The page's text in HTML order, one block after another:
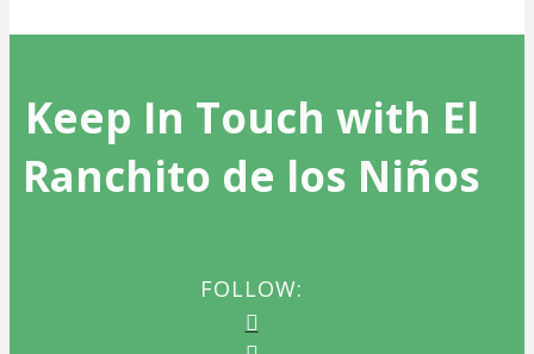
Keep In Touch with El
Ranchito de los Niños
FOLLOW: